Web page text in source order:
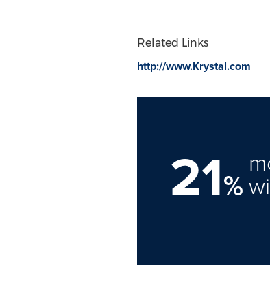
Related Links
http://www.Krystal.com
21%